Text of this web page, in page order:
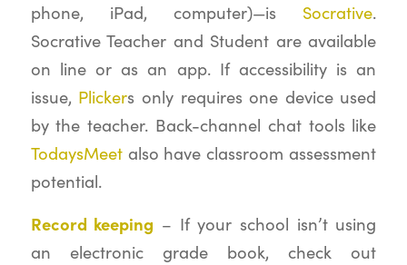
phone, iPad, computer)—is Socrative.
Socrative Teacher and Student are available
on line or as an app. If accessibility is an
issue, Plickers only requires one device used
by the teacher. Back-channel chat tools like
TodaysMeetalso have classroom assessment
potential.
Record keeping – If your school isn’t using
an electronic grade book, check out